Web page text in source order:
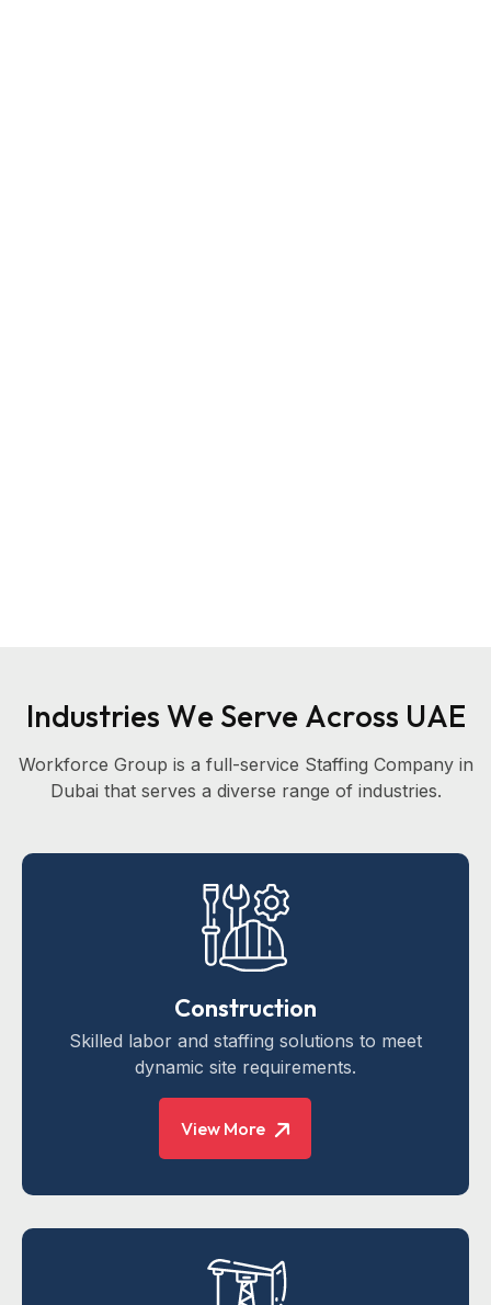
Industries We Serve Across UAE
Workforce Group is a full-service Staffing Company in
Dubai that serves a diverse range of industries.
Construction
Skilled labor and staffing solutions to meet
dynamic site requirements.
View More